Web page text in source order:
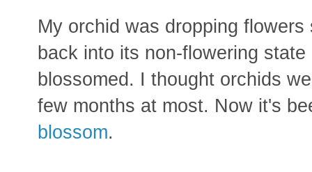
My orchid was dropping
back into its non-flowering
blossomed. I thought orchids
few months at most. Now it's
blossom.